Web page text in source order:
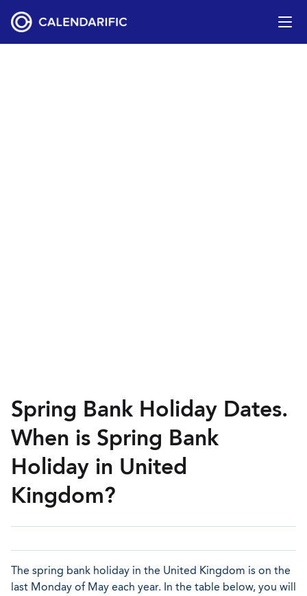
Spring Bank Holiday Dates.
When is Spring Bank
Holiday in United
Kingdom?
The spring bank holiday in the United Kingdom is on the
last Monday of May each year. In the table below, you will